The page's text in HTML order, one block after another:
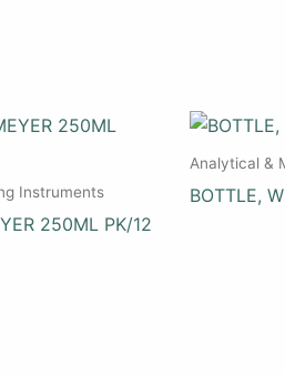
Instruments
250ML PK/12
Analytical &
BOTTLE,